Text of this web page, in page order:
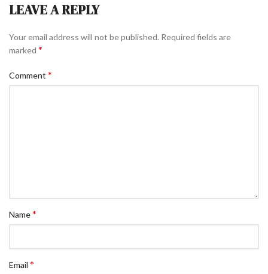
LEAVE A REPLY
Your email address will not be published. Required fields are
marked *
Comment *
Name*
Email *